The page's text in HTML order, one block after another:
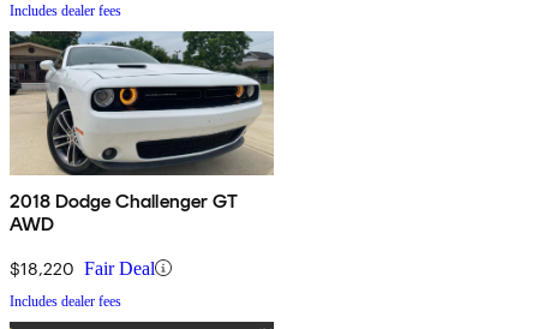
Includes dealer fees
2018 Dodge Challenger GT
AWD
$18,220 Fair Deal
Includes dealer fees